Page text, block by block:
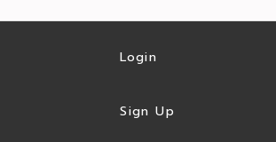
Login
Sign Up